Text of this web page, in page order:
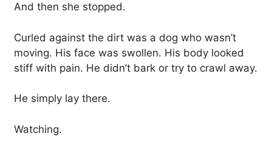
And then she stopped.
Curled against the dirt was a dog who wasn’t
moving. His face was swollen. His body looked
stiff with pain. He didn’t bark or try to crawl away.
He simply lay there.
Watching.